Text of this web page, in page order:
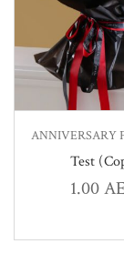
ANNIVERSARY
Test
1.00